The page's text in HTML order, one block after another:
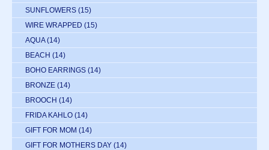
SUNFLOWERS (15)
WIRE WRAPPED (15)
AQUA (14)
BEACH (14)
BOHO EARRINGS (14)
BRONZE (14)
BROOCH (14)
FRIDA KAHLO (14)
GIFT FOR MOM (14)
GIFT FOR MOTHERS DAY (14)